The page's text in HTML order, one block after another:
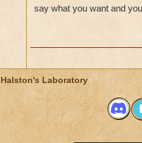
say what you want and
Halston's Laboratory